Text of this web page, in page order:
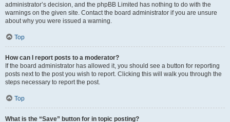
administrator’s decision, and the phpBB Limited has nothing to do with the
warnings on the given site. Contact the board administrator if you are unsure
about why you were issued a warning.
Top
How can I report posts to a moderator?
If the board administrator has allowed it, you should see a button for reporting
posts next to the post you wish to report. Clicking this will walk you through the
steps necessary to report the post.
Top
What is the “Save” button for in topic posting?